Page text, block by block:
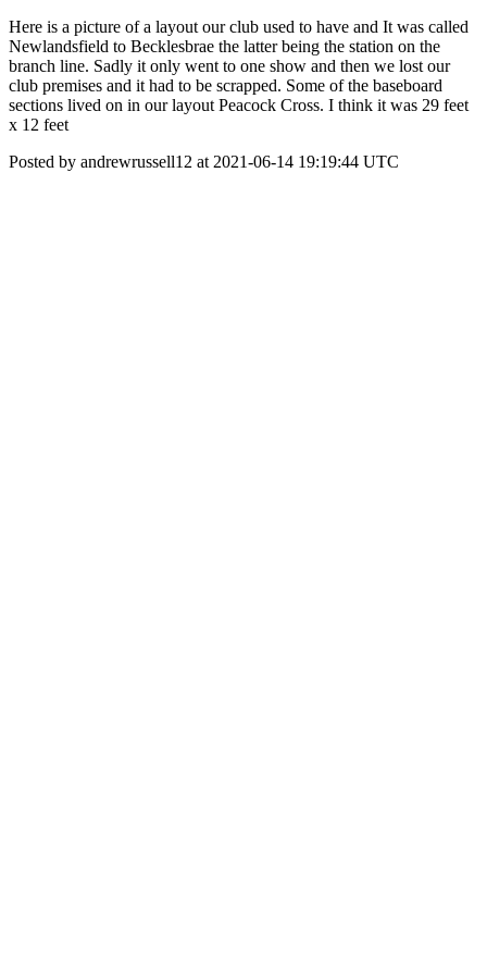
Here is a picture of a layout our club used to have and It was called
Newlandsfield to Becklesbrae the latter being the station on the
branch line. Sadly it only went to one show and then we lost our
club premises and it had to be scrapped. Some of the baseboard
sections lived on in our layout Peacock Cross. I think it was 29 feet
x 12 feet
Posted by andrewrussell12 at 2021-06-14 19:19:44 UTC